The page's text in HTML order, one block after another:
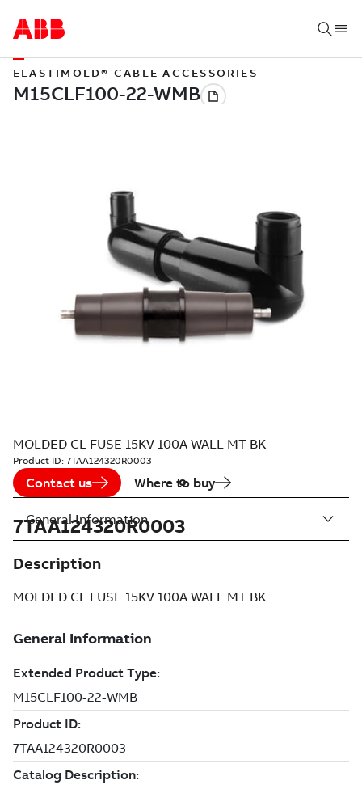
ELASTIMOLD® CABLE ACCESSORIES
MOLDED CL FUSE 15KV 100A WALL MT BK
Product ID: 7TAA124320R0003
Contact us Where to buy
7TAA124320R0003
Description
MOLDED CL FUSE 15KV 100A WALL MT BK
General Information